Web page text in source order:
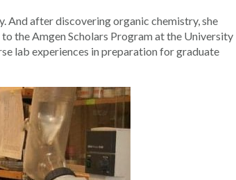
And after discovering organic chemistry, she
the Amgen Scholars Program at the University
lab experiences in preparation for graduate